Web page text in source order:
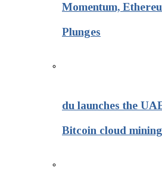
Momentum,
Plunges
du launches the
Bitcoin cloud